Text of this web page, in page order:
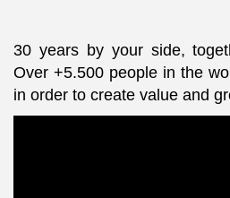
30 years by your side,
Over +5.500 people in the
in order to create value and